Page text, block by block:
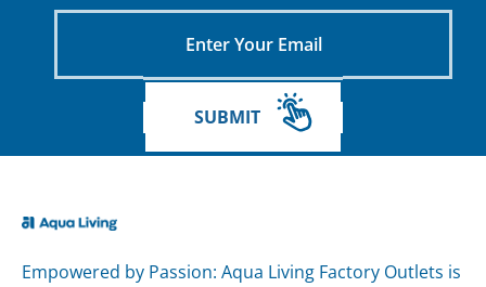
Email
SUBMIT
Empowered by Passion: Aqua Living Factory Outlets